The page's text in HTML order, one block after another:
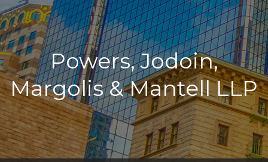
Powers, Jodoin,
Margolis & Mantell LLP